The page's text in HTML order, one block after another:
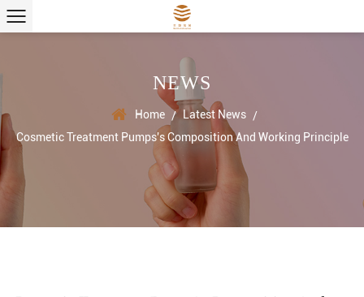
NEWS
Home / Latest News /
Cosmetic Treatment Pumps's Composition And Working Principle